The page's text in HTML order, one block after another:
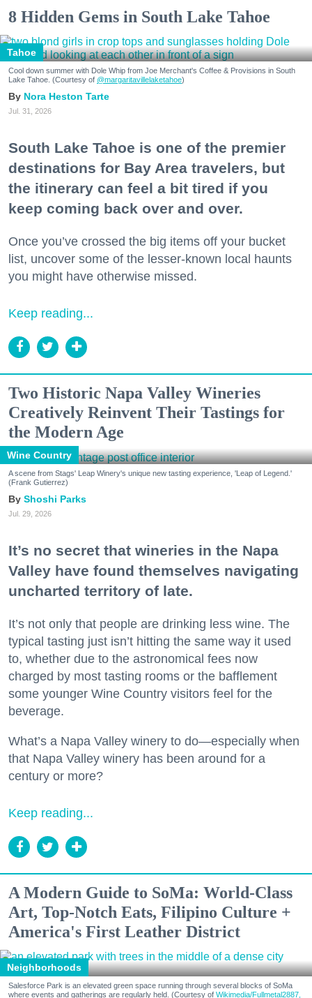
8 Hidden Gems in South Lake Tahoe
Tahoe
Cool down summer with Dole Whip from Joe Merchant's Coffee & Provisions in South
Lake Tahoe. (Courtesy of @margaritavillelaketahoe)
Nora Heston Tarte
Jul. 31, 2026
South Lake Tahoe is one of the premier
destinations for Bay Area travelers, but
the itinerary can feel a bit tired if you
keep coming back over and over.
Once you’ve crossed the big items off your bucket
list, uncover some of the lesser-known local haunts
you might have otherwise missed.
Keep reading...
Two Historic Napa Valley Wineries
Creatively Reinvent Their Tastings for
the Modern Age
Wine Country
A scene from Stags' Leap Winery's unique new tasting experience, 'Leap of Legend.'
(Frank Gutierrez)
Shoshi Parks
Jul. 29, 2026
It’s no secret that wineries in the Napa
Valley have found themselves navigating
uncharted territory of late.
It’s not only that people are drinking less wine. The
typical tasting just isn’t hitting the same way it used
to, whether due to the astronomical fees now
charged by most tasting rooms or the bafflement
some younger Wine Country visitors feel for the
beverage.
What’s a Napa Valley winery to do—especially when
that Napa Valley winery has been around for a
century or more?
Keep reading...
A Modern Guide to SoMa: World-Class
Art, Top-Notch Eats, Filipino Culture +
America's First Leather District
Neighborhoods
Salesforce Park is an elevated green space running through several blocks of SoMa
where events and gatherings are regularly held. (Courtesy of Wikimedia/Fullmetal2887,